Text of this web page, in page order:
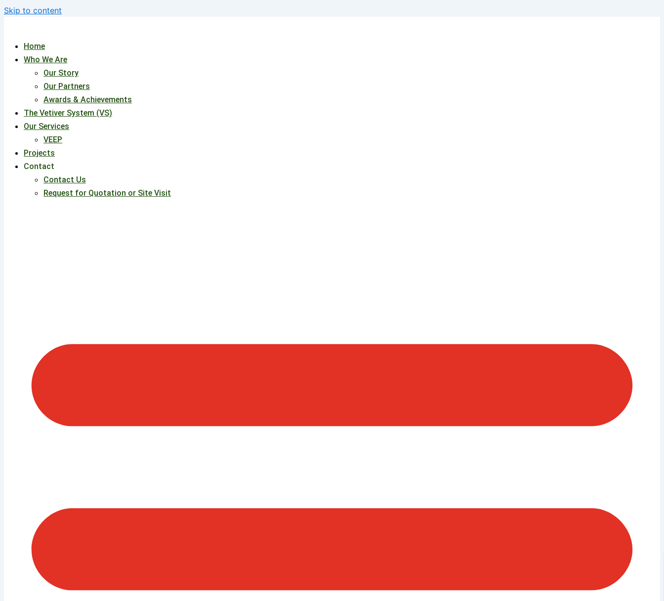
Skip to content
Home
Who We Are
Our Story
Our Partners
Awards & Achievements
The Vetiver System (VS)
Our Services
VEEP
Projects
Contact
Contact Us
Request for Quotation or Site Visit